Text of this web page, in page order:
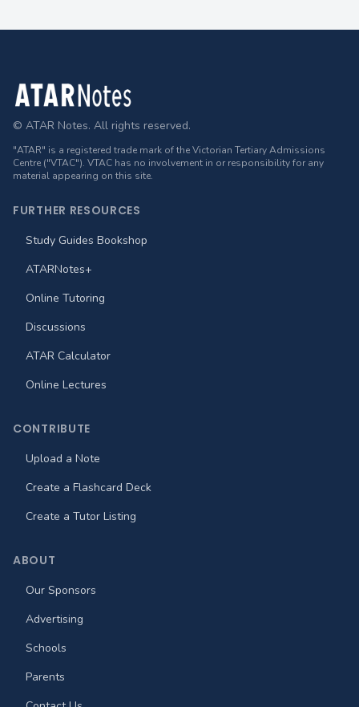
Footer
© ATAR Notes. All rights reserved.
"ATAR" is a registered trade mark of the Victorian Tertiary Admissions
Centre ("VTAC"). VTAC has no involvement in or responsibility for any
material appearing on this site.
FURTHER RESOURCES
Study Guides Bookshop
ATARNotes+
Online Tutoring
Discussions
ATAR Calculator
Online Lectures
CONTRIBUTE
Upload a Note
Create a Flashcard Deck
Create a Tutor Listing
ABOUT
Our Sponsors
Advertising
Schools
Parents